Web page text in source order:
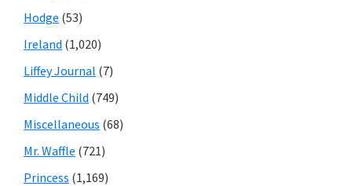
Hodge (53)
Ireland (1,020)
Liffey Journal (7)
Middle Child (749)
Miscellaneous (68)
Mr. Waffle (721)
Princess (1,169)